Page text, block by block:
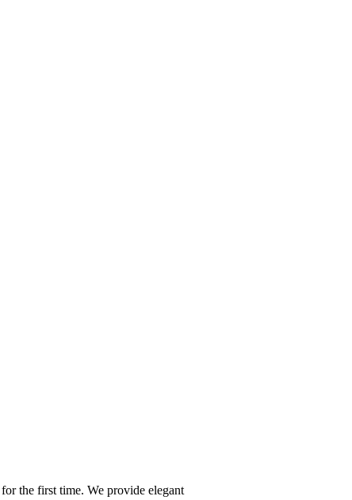
the first time. We provide elegant